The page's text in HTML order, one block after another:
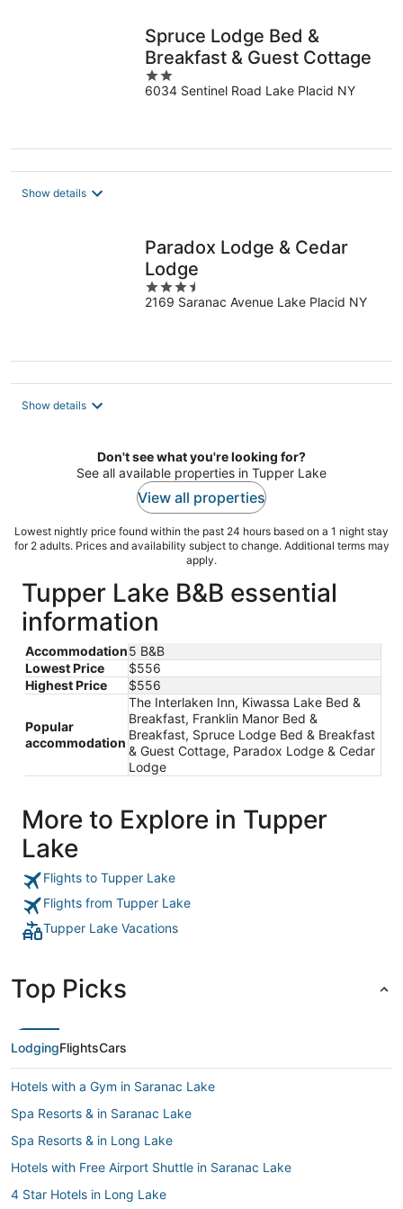
Spruce Lodge Bed &
Breakfast & Guest Cottage
2
out
6034 Sentinel Road Lake Placid NY
Show details
Paradox Lodge & Cedar
Lodge
3.5
out
2169 Saranac Avenue Lake Placid NY
Show details
Don't see what you're looking for?
See all available properties in Tupper Lake
View all properties
Lowest nightly price found within the past 24 hours based on a 1 night stay
for 2 adults. Prices and availability subject to change. Additional terms may
apply.
Tupper Lake B&B essential
information
Accommodation5 B&B
Lowest Price
$556
Highest Price
$556
Popular
accommodation
The Interlaken Inn, Kiwassa Lake Bed &
Breakfast, Franklin Manor Bed &
Breakfast, Spruce Lodge Bed & Breakfast
& Guest Cottage, Paradox Lodge & Cedar
Lodge
More to Explore in Tupper
Lake
Flights to Tupper Lake
Flights from Tupper Lake
Tupper Lake Vacations
Top Picks
LodgingFlightsCars
Hotels with a Gym in Saranac Lake
Spa Resorts & in Saranac Lake
Spa Resorts & in Long Lake
Hotels with Free Airport Shuttle in Saranac Lake
4 Star Hotels in Long Lake